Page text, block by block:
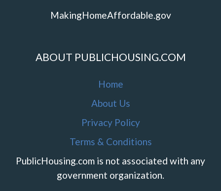
MakingHomeAffordable.gov
ABOUT PUBLICHOUSING.COM
Home
About Us
Privacy Policy
Terms & Conditions
PublicHousing.com is not associated with any
government organization.